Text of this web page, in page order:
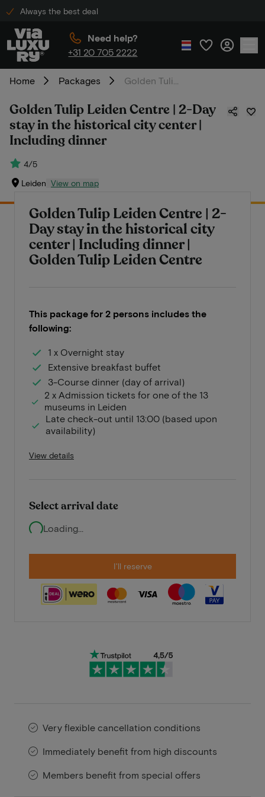
Always the best deal
Need help?
+31 20 705 2222
Home Packages
Golden Tulip Leiden Centre | 2-Day
stay in the historical city center |
Including dinner
4/5
Leiden View on map
Golden Tulip Leiden Centre | 2-
Day stay in the historical city
center | Including dinner |
Golden Tulip Leiden Centre
This package for 2 persons includes the
following:
1 x Overnight stay
Extensive breakfast buffet
3-Course dinner (day of arrival)
2 x Admission tickets for one of the 13
museums in Leiden
Late check-out until 13:00 (based upon
availability)
View details
Select arrival date
Loading...
I'll reserve
Very flexible cancellation conditions
Immediately benefit from high discounts
Members benefit from special offers